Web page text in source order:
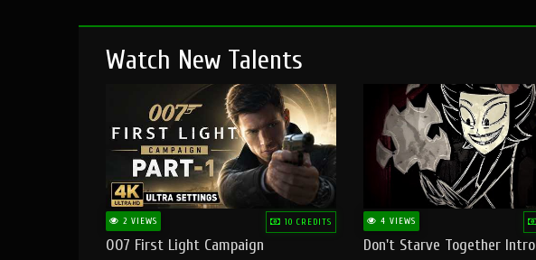
Watch New Talents
2 VIEWS 10 CREDITS
007 First Light Campaign
4 VIEWS
Don't Starve Together Intro